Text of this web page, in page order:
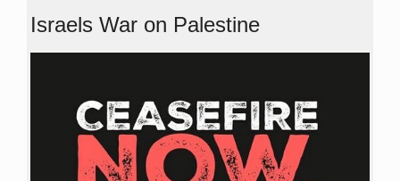
Israels War on Palestine